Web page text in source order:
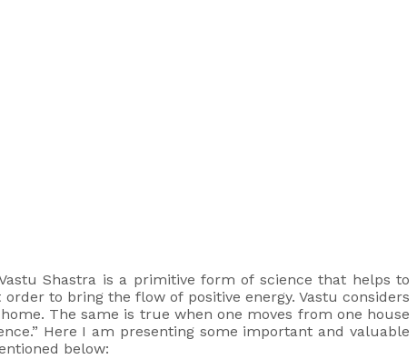
Shastra is a primitive form of science that helps to
to bring the flow of positive energy. Vastu considers
The same is true when one moves from one house
Here I am presenting some important and valuable
below: